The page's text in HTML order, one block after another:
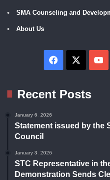
SMA Counseling and
About Us
Facebook
Recent Posts
January 6, 2026
Statement issued by the
Council
January 3, 2026
STC Representative in
Demonstration Sends